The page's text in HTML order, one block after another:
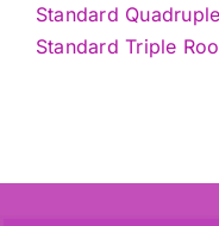
Standard
Standard Triple